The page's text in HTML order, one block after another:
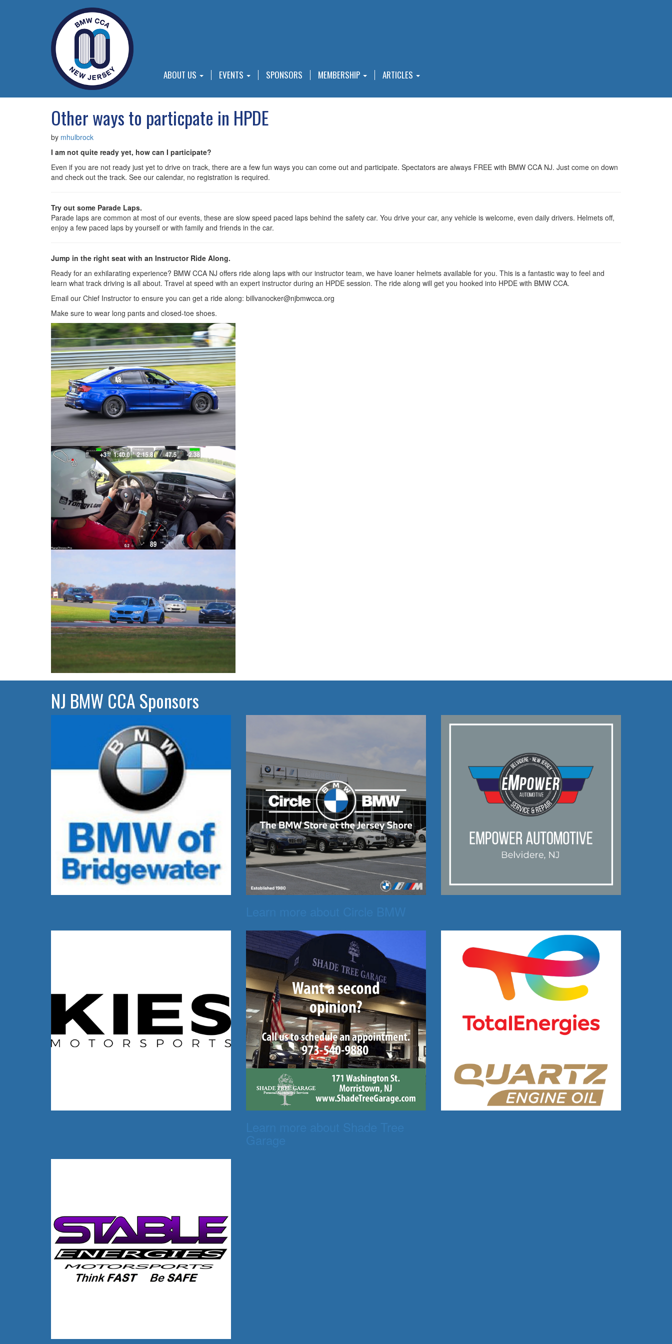
ABOUT US EVENTS SPONSORS MEMBERSHIP ARTICLES
Other ways to particpate in HPDE
by mhulbrock
I am not quite ready yet, how can I participate?
Even if you are not ready just yet to drive on track, there are a few fun ways you can come out and participate. Spectators are always FREE with BMW CCA NJ. Just come on down
and check out the track. See our calendar, no registration is required.
Try out some Parade Laps.
Parade laps are common at most of our events, these are slow speed paced laps behind the safety car. You drive your car, any vehicle is welcome, even daily drivers. Helmets off,
enjoy a few paced laps by yourself or with family and friends in the car.
Jump in the right seat with an Instructor Ride Along.
Ready for an exhilarating experience? BMW CCA NJ offers ride along laps with our instructor team, we have loaner helmets available for you. This is a fantastic way to feel and
learn what track driving is all about. Travel at speed with an expert instructor during an HPDE session. The ride along will get you hooked into HPDE with BMW CCA.
Email our Chief Instructor to ensure you can get a ride along: billvanocker@njbmwcca.org
Make sure to wear long pants and closed-toe shoes.
NJ BMW CCA Sponsors